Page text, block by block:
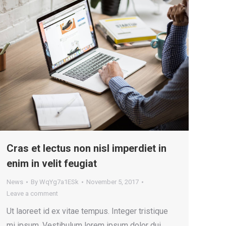
Cras et lectus non nisl imperdiet in
enim in velit feugiat
News By WqYg7a1ESk
November 5, 2017
Leave a comment
Ut laoreet id ex vitae tempus. Integer tristique